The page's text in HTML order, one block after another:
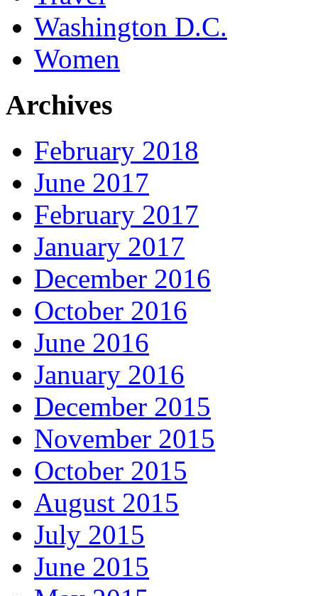
Washington D.C.
Women
Archives
February 2018
June 2017
February 2017
January 2017
December 2016
October 2016
June 2016
January 2016
December 2015
November 2015
October 2015
August 2015
July 2015
June 2015